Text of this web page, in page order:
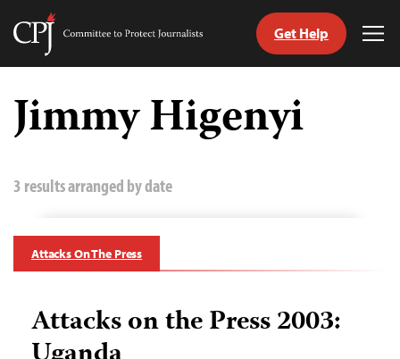
Skip
content
Committee
Journalists
Get Help
Jimmy Higenyi
3 results arranged by date
Attacks On The Press
Attacks on the Press 2003: